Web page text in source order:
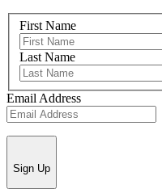
First Name
Last Name
Email Address
Sign Up